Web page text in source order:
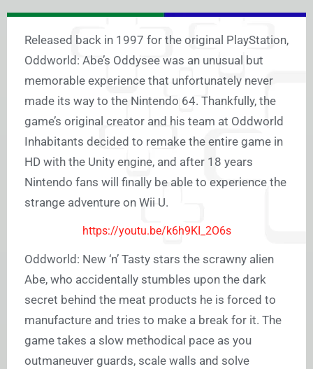
Released back in 1997 for the original PlayStation,
Oddworld: Abe’s Oddysee was an unusual but
memorable experience that unfortunately never
made its way to the Nintendo 64. Thankfully, the
game’s original creator and his team at Oddworld
Inhabitants decided to remake the entire game in
HD with the Unity engine, and after 18 years
Nintendo fans will finally be able to experience the
strange adventure on Wii U.
https://youtu.be/k6h9KI_2O6s
Oddworld: New ‘n’ Tasty stars the scrawny alien
Abe, who accidentally stumbles upon the dark
secret behind the meat products he is forced to
manufacture and tries to make a break for it. The
game takes a slow methodical pace as you
outmaneuver guards, scale walls and solve